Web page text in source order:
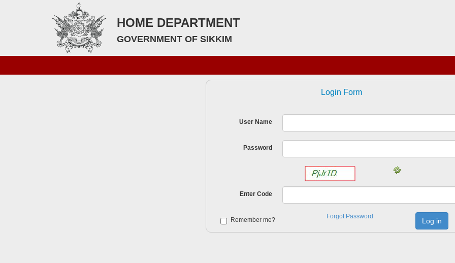
HOME DEPARTMENT
GOVERNMENT OF SIKKIM
Login Form
User Name
Password
Enter Code
Remember me? Forgot Password